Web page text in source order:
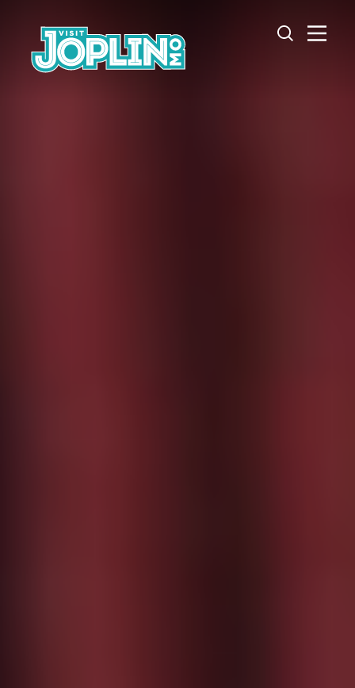
Skip to content